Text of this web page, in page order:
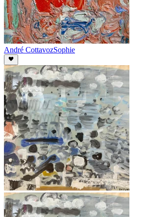
André CottavozSophie